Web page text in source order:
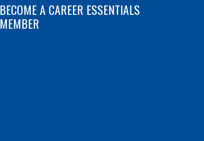
BECOME A CAREER ESSENTIALS
MEMBER